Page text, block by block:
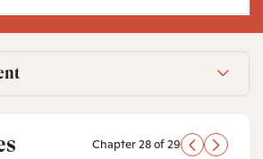
Chapter 28 of 29